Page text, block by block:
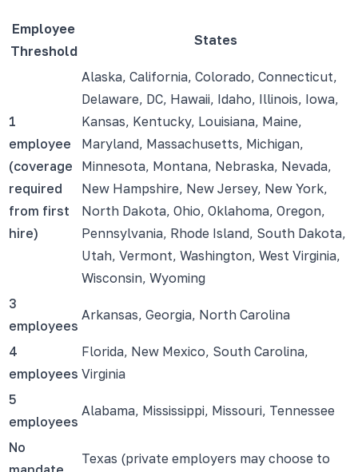
Employee
Threshold
States
1
employee
(coverage
required
from first
hire)
Alaska, California, Colorado, Connecticut,
Delaware, DC, Hawaii, Idaho, Illinois, Iowa,
Kansas, Kentucky, Louisiana, Maine,
Maryland, Massachusetts, Michigan,
Minnesota, Montana, Nebraska, Nevada,
New Hampshire, New Jersey, New York,
North Dakota, Ohio, Oklahoma, Oregon,
Pennsylvania, Rhode Island, South Dakota,
Utah, Vermont, Washington, West Virginia,
Wisconsin, Wyoming
3
employees
Arkansas, Georgia, North Carolina
4
employees
Florida, New Mexico, South Carolina,
Virginia
5
employees
Alabama, Mississippi, Missouri, Tennessee
No
Texas (private employers may choose to